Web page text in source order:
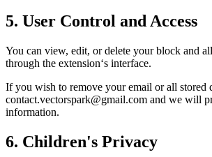
5. User Control and Access
You can view, edit, or delete your block and
through the extension‘s interface.
If you wish to remove your email or all stored
contact.vectorspark@gmail.com and we will
information.
6. Children's Privacy